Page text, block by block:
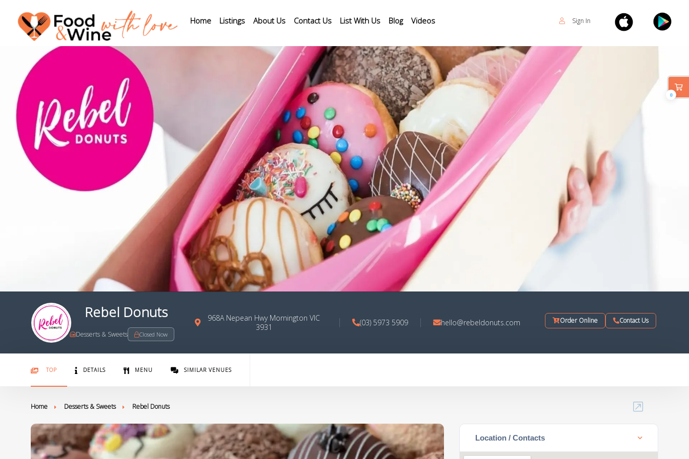
Sign In
Home Listings About Us Contact Us List With Us Blog Videos
Rebel Donuts
Desserts & Sweets Closed Now
968A Nepean Hwy Mornington VIC
3931
(03) 5973 5909 hello@rebeldonuts.com Order Online Contact Us
TOP DETAILS MENU SIMILAR VENUES
Home Desserts & Sweets Rebel Donuts
Location / Contacts
0